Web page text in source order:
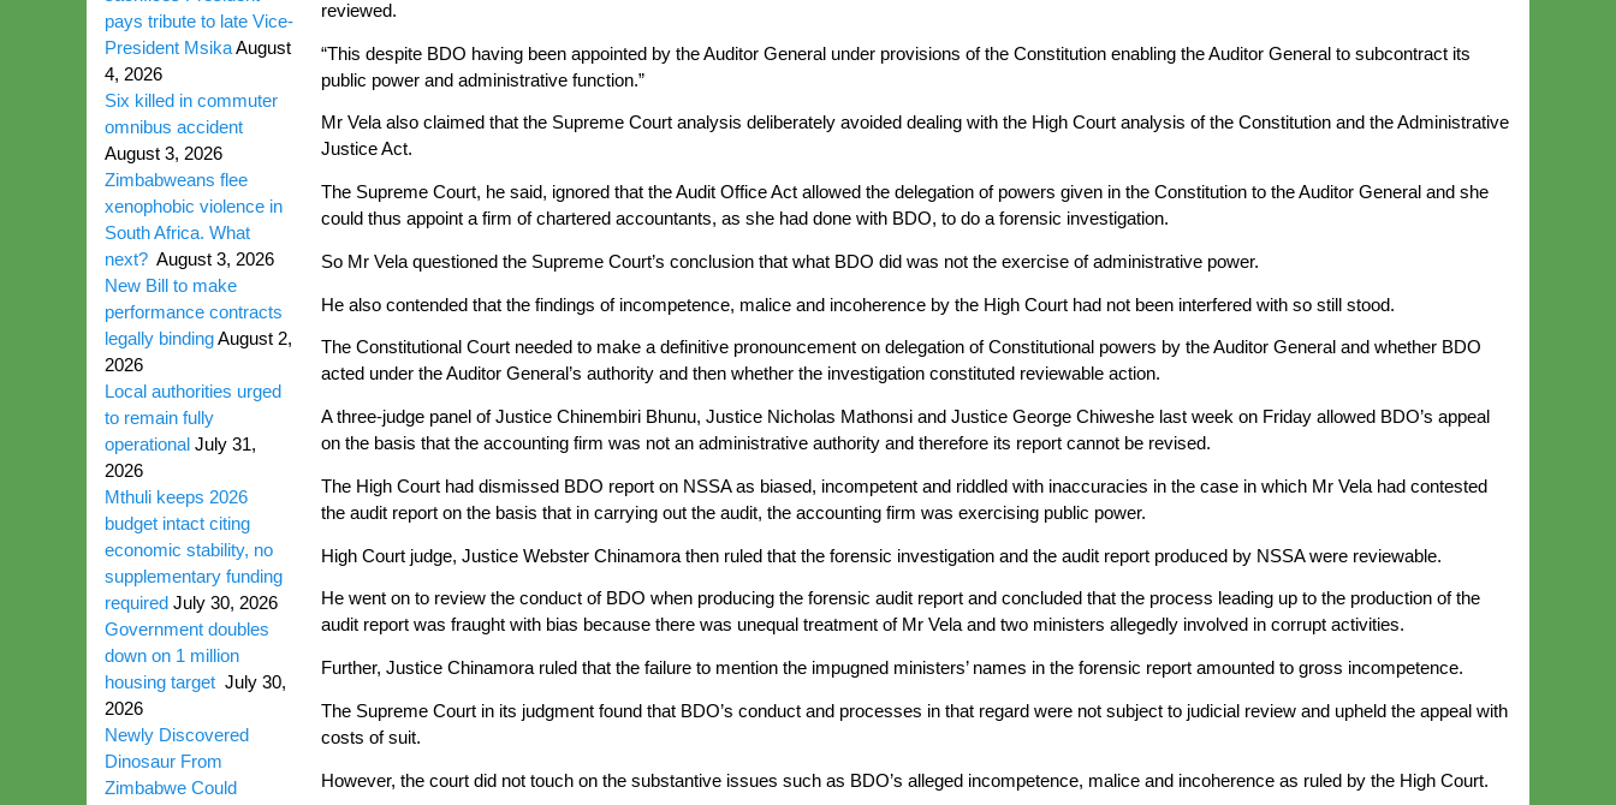
reviewed.
“This despite BDO having been appointed by the Auditor General under provisions of the Constitution enabling the Auditor General to subcontract its
public power and administrative function.”
Mr Vela also claimed that the Supreme Court analysis deliberately avoided dealing with the High Court analysis of the Constitution and the Administrative
Justice Act.
The Supreme Court, he said, ignored that the Audit Office Act allowed the delegation of powers given in the Constitution to the Auditor General and she
could thus appoint a firm of chartered accountants, as she had done with BDO, to do a forensic investigation.
So Mr Vela questioned the Supreme Court’s conclusion that what BDO did was not the exercise of administrative power.
He also contended that the findings of incompetence, malice and incoherence by the High Court had not been interfered with so still stood.
The Constitutional Court needed to make a definitive pronouncement on delegation of Constitutional powers by the Auditor General and whether BDO
acted under the Auditor General’s authority and then whether the investigation constituted reviewable action.
A three-judge panel of Justice Chinembiri Bhunu, Justice Nicholas Mathonsi and Justice George Chiweshe last week on Friday allowed BDO’s appeal
on the basis that the accounting firm was not an administrative authority and therefore its report cannot be revised.
The High Court had dismissed BDO report on NSSA as biased, incompetent and riddled with inaccuracies in the case in which Mr Vela had contested
the audit report on the basis that in carrying out the audit, the accounting firm was exercising public power.
High Court judge, Justice Webster Chinamora then ruled that the forensic investigation and the audit report produced by NSSA were reviewable.
He went on to review the conduct of BDO when producing the forensic audit report and concluded that the process leading up to the production of the
audit report was fraught with bias because there was unequal treatment of Mr Vela and two ministers allegedly involved in corrupt activities.
Further, Justice Chinamora ruled that the failure to mention the impugned ministers’ names in the forensic report amounted to gross incompetence.
The Supreme Court in its judgment found that BDO’s conduct and processes in that regard were not subject to judicial review and upheld the appeal with
costs of suit.
However, the court did not touch on the substantive issues such as BDO’s alleged incompetence, malice and incoherence as ruled by the High Court.
pays tribute to late Vice-
President MsikaAugust
4, 2026
Six killed in commuter
omnibus accident
August 3, 2026
Zimbabweans flee
xenophobic violence in
South Africa. What
next? August 3, 2026
New Bill to make
performance contracts
legally bindingAugust 2,
2026
Local authorities urged
to remain fully
operational July 31,
2026
Mthuli keeps 2026
budget intact citing
economic stability, no
supplementary funding
required July 30, 2026
Government doubles
down on 1 million
housing target July 30,
2026
Newly Discovered
Dinosaur From
Zimbabwe Could